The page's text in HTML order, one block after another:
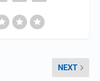
NEXT